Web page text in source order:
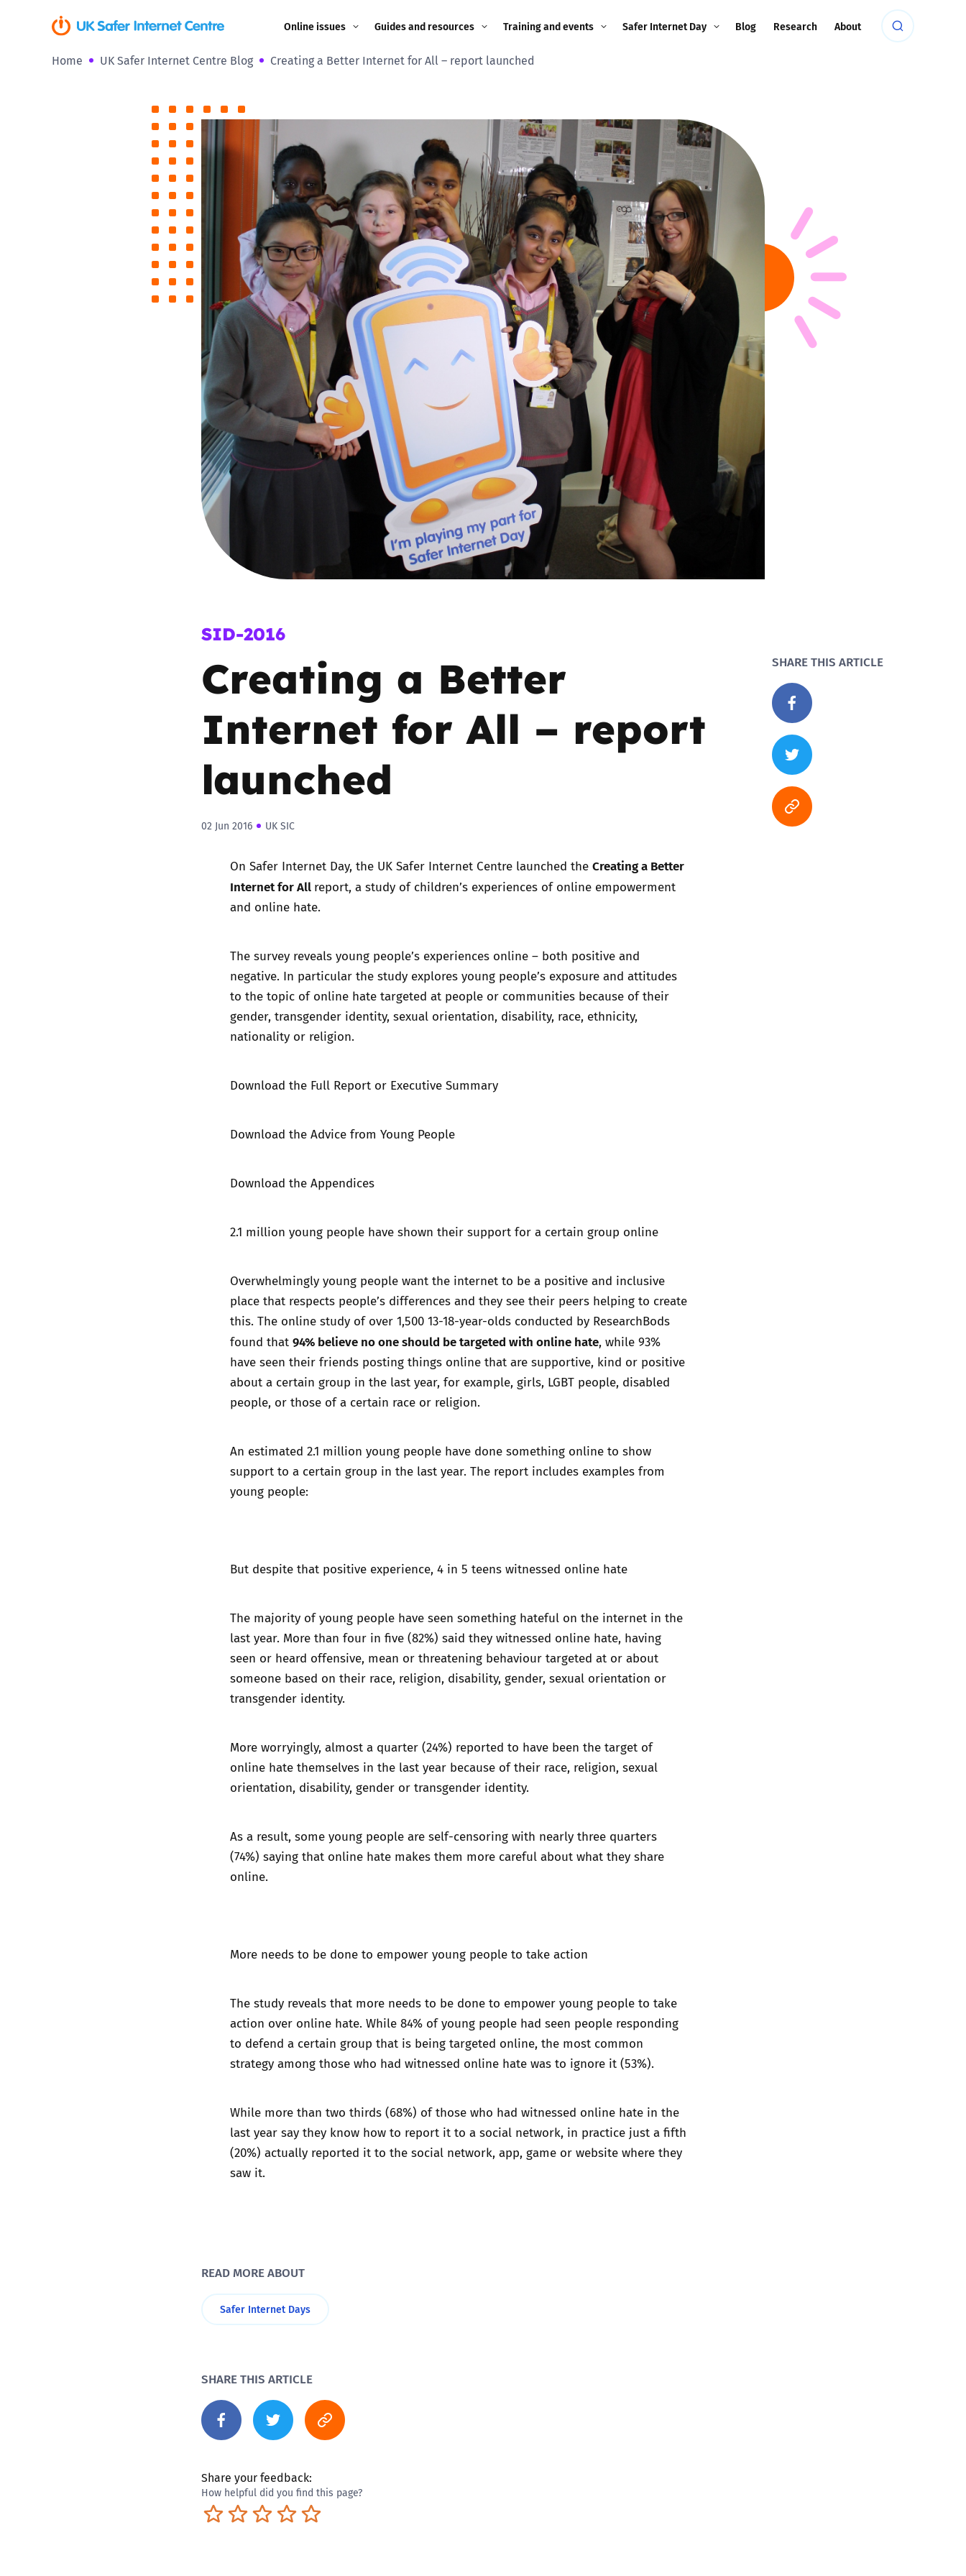
Online issues
Coerced online child
Gaming
Livestreaming
Misinformation
Online Bullying
Online Challenges
Parental controls
Pornography
Reporting
Screen Time
Guides and resources
Parents and Carers
Teachers and school staff
Children and young
people
Grandparents
Governors and trustees
Social workers
Foster carers and
adoptive parents
Residential care settings
Healthcare Professionals
SEND
Trusted Flagger Guidance
Training and events Safer Internet Day
2024
2023
2022
2021
2020
2018
2017
Blog Research About
Home UK Safer Internet Centre Blog Creating a Better Internet for All – report launched
SID-2016
Creating a Better
Internet for All – report
launched
02 Jun 2016 UK SIC
On Safer Internet Day, the UK Safer Internet Centre launched the Creating a Better
Internet for All report, a study of children’s experiences of online empowerment
and online hate.
The survey reveals young people’s experiences online – both positive and
negative. In particular the study explores young people’s exposure and attitudes
to the topic of online hate targeted at people or communities because of their
gender, transgender identity, sexual orientation, disability, race, ethnicity,
nationality or religion.
Download the Full Report or Executive Summary
Download the Advice from Young People
Download the Appendices
2.1 million young people have shown their support for a certain group online
Overwhelmingly young people want the internet to be a positive and inclusive
place that respects people’s differences and they see their peers helping to create
this. The online study of over 1,500 13-18-year-olds conducted by ResearchBods
found that 94% believe no one should be targeted with online hate, while 93%
have seen their friends posting things online that are supportive, kind or positive
about a certain group in the last year, for example, girls, LGBT people, disabled
people, or those of a certain race or religion.
An estimated 2.1 million young people have done something online to show
support to a certain group in the last year. The report includes examples from
young people:
But despite that positive experience, 4 in 5 teens witnessed online hate
The majority of young people have seen something hateful on the internet in the
last year. More than four in five (82%) said they witnessed online hate, having
seen or heard offensive, mean or threatening behaviour targeted at or about
someone based on their race, religion, disability, gender, sexual orientation or
transgender identity.
More worryingly, almost a quarter (24%) reported to have been the target of
online hate themselves in the last year because of their race, religion, sexual
orientation, disability, gender or transgender identity.
As a result, some young people are self-censoring with nearly three quarters
(74%) saying that online hate makes them more careful about what they share
online.
More needs to be done to empower young people to take action
The study reveals that more needs to be done to empower young people to take
action over online hate. While 84% of young people had seen people responding
to defend a certain group that is being targeted online, the most common
strategy among those who had witnessed online hate was to ignore it (53%).
While more than two thirds (68%) of those who had witnessed online hate in the
last year say they know how to report it to a social network, in practice just a fifth
(20%) actually reported it to the social network, app, game or website where they
saw it.
SHARE THIS ARTICLE
READ MORE ABOUT
Safer Internet Days
SHARE THIS ARTICLE
Share your feedback:
How helpful did you find this page?
Excellent
Pretty good
Neutral
Not so great
Terrible